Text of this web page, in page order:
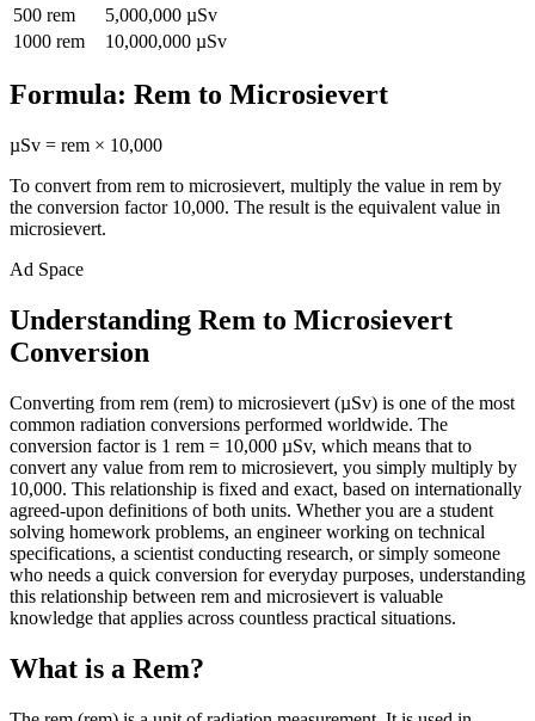
500 rem 5,000,000 µSv
1000 rem 10,000,000 µSv
Formula: Rem to Microsievert
µSv = rem × 10,000
To convert from rem to microsievert, multiply the value in rem by
the conversion factor 10,000. The result is the equivalent value in
microsievert.
Ad Space
Understanding Rem to Microsievert
Conversion
Converting from rem (rem) to microsievert (µSv) is one of the most
common radiation conversions performed worldwide. The
conversion factor is 1 rem = 10,000 µSv, which means that to
convert any value from rem to microsievert, you simply multiply by
10,000. This relationship is fixed and exact, based on internationally
agreed-upon definitions of both units. Whether you are a student
solving homework problems, an engineer working on technical
specifications, a scientist conducting research, or simply someone
who needs a quick conversion for everyday purposes, understanding
this relationship between rem and microsievert is valuable
knowledge that applies across countless practical situations.
What is a Rem?